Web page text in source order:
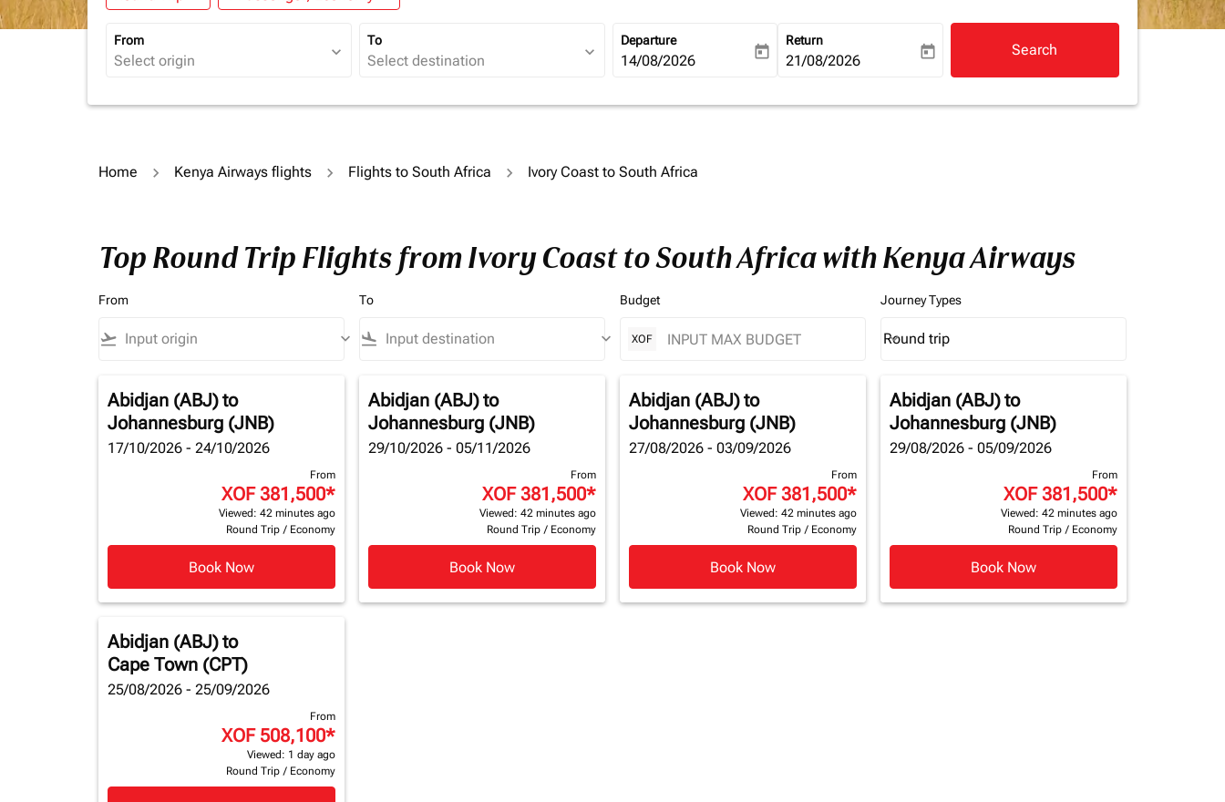
From
expand_more
To
expand_more
Departure
fc-booking-departure-date-aria-label
14/08/2026 today
Return
fc-booking-return-date-aria-label
21/08/2026 today Search
Home Kenya Airways flights Flights to South Africa Ivory Coast to South Africa
Top Round Trip Flights from Ivory Coast to South Africa with Kenya Airways
From
flight_takeoff keyboard_arrow_down
To
flight_land keyboard_arrow_down
Budget
XOF
Journey Types
Journey Types option Round trip Selected
Round trip
keyboard_arrow_down
Abidjan (ABJ)to
Johannesburg (JNB)
17/10/2026 - 24/10/2026
From
XOF 381,500*
Viewed: 42 minutes ago
Round Trip / Economy
Book Now
Abidjan (ABJ)to
Johannesburg (JNB)
29/10/2026 - 05/11/2026
From
XOF 381,500*
Viewed: 42 minutes ago
Round Trip / Economy
Book Now
Abidjan (ABJ)to
Johannesburg (JNB)
27/08/2026 - 03/09/2026
From
XOF 381,500*
Viewed: 42 minutes ago
Round Trip / Economy
Book Now
Abidjan (ABJ)to
Johannesburg (JNB)
29/08/2026 - 05/09/2026
From
XOF 381,500*
Viewed: 42 minutes ago
Round Trip / Economy
Book Now
Abidjan (ABJ)to
Cape Town (CPT)
25/08/2026 - 25/09/2026
From
XOF 508,100*
Viewed: 1 day ago
Round Trip / Economy